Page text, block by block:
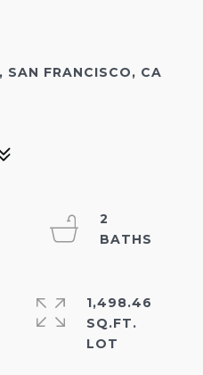
SAN FRANCISCO, CA
2
1,498.46
SQ.FT.